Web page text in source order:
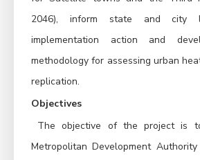
2046), inform state and city
implementation action and
methodology for assessing urban
replication.
Objectives
The objective of the project is
Metropolitan Development